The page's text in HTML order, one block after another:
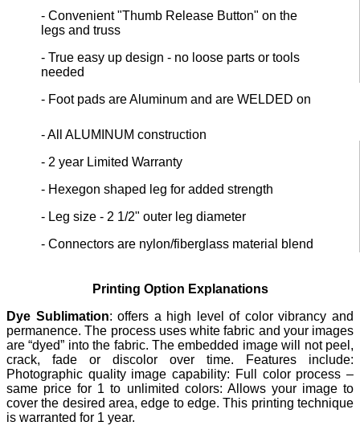
- Convenient "Thumb Release Button" on the
legs and truss
- True easy up design - no loose parts or tools
needed
- Foot pads are Aluminum and are WELDED on
- All ALUMINUM construction
- 2 year Limited Warranty
- Hexegon shaped leg for added strength
- Leg size - 2 1/2" outer leg diameter
- Connectors are nylon/fiberglass material blend
Printing Option Explanations
Dye Sublimation: offers a high level of color vibrancy and
permanence. The process uses white fabric and your images
are “dyed” into the fabric. The embedded image will not peel,
crack, fade or discolor over time. Features include:
Photographic quality image capability: Full color process –
same price for 1 to unlimited colors: Allows your image to
cover the desired area, edge to edge. This printing technique
is warranted for 1 year.